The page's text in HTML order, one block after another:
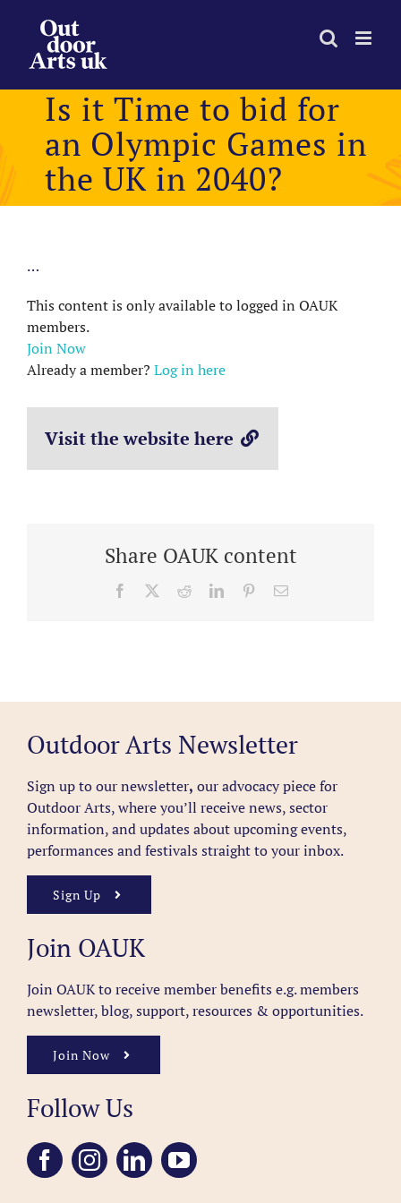
content
Is it Time to bid for
an Olympic Games in
the UK in 2040?
…
This content is only available to logged in OAUK
members.
Join Now
Already a member? Log in here
Visit the website here
Share OAUK content
Facebook RedditLinkedInPinterestEmail
Outdoor Arts Newsletter
Sign up to our newsletter, our advocacy piece for
Outdoor Arts, where you’ll receive news, sector
information, and updates about upcoming events,
performances and festivals straight to your inbox.
Sign Up
Join OAUK
Join OAUK to receive member benefits e.g. members
newsletter, blog, support, resources & opportunities.
Join Now
Follow Us